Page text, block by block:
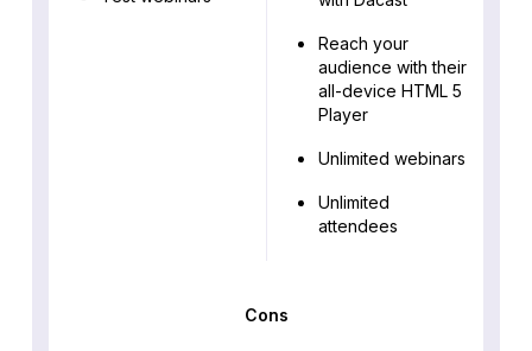
Reach your
audience with their
all-device HTML 5
Player
Unlimited webinars
Unlimited
attendees
Cons